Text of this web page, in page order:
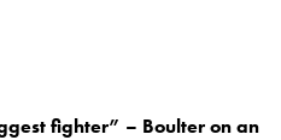
fighter” – Boulter on an